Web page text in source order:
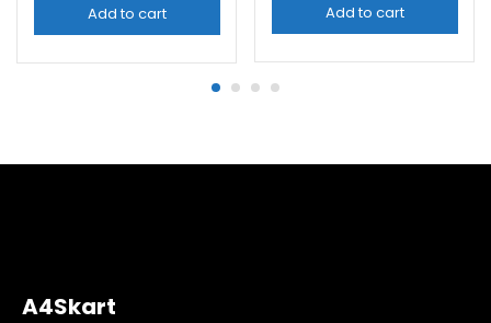
Add to cart Add to cart
A4Skart